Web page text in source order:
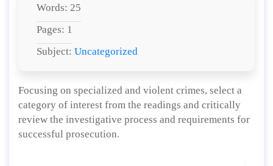
Words: 25
Pages: 1
Subject: Uncategorized
Focusing on specialized and violent crimes, select a
category of interest from the readings and critically
review the investigative process and requirements for
successful prosecution.